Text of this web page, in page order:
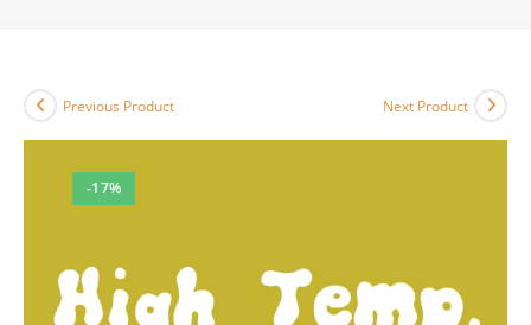
-17%
Previous Product Next Product